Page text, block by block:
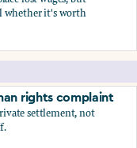
whether it's worth
rights complaint
settlement, not